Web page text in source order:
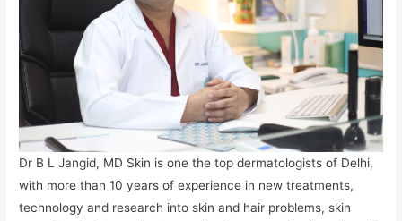
Dr B L Jangid, MD Skin is one the top dermatologists of Delhi,
with more than 10 years of experience in new treatments,
technology and research into skin and hair problems, skin